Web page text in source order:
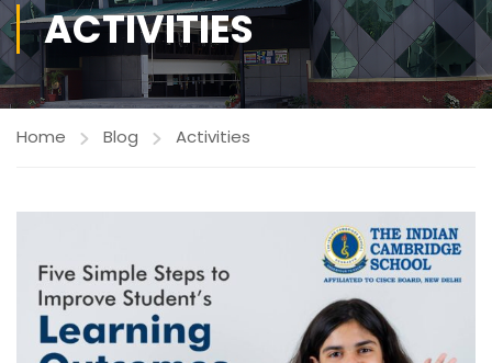
ACTIVITIES
Home Blog Activities